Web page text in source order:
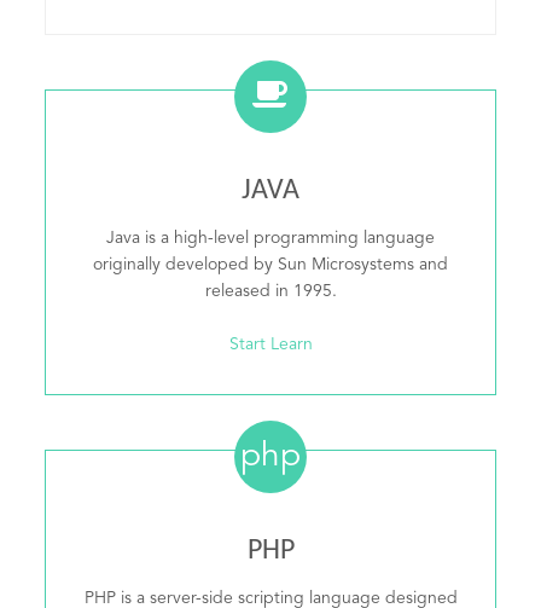
JAVA
Java is a high-level programming language
originally developed by Sun Microsystems and
released in 1995.
Start Learn
php
PHP
PHP is a server-side scripting language designed